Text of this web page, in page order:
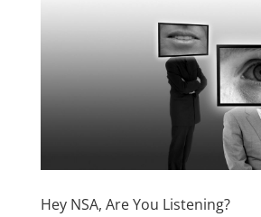
Hey NSA, Are You Listening?